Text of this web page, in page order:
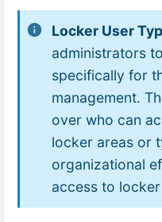
Locker User
administrators
specifically for
management.
over who can
locker areas or
organizational
access to